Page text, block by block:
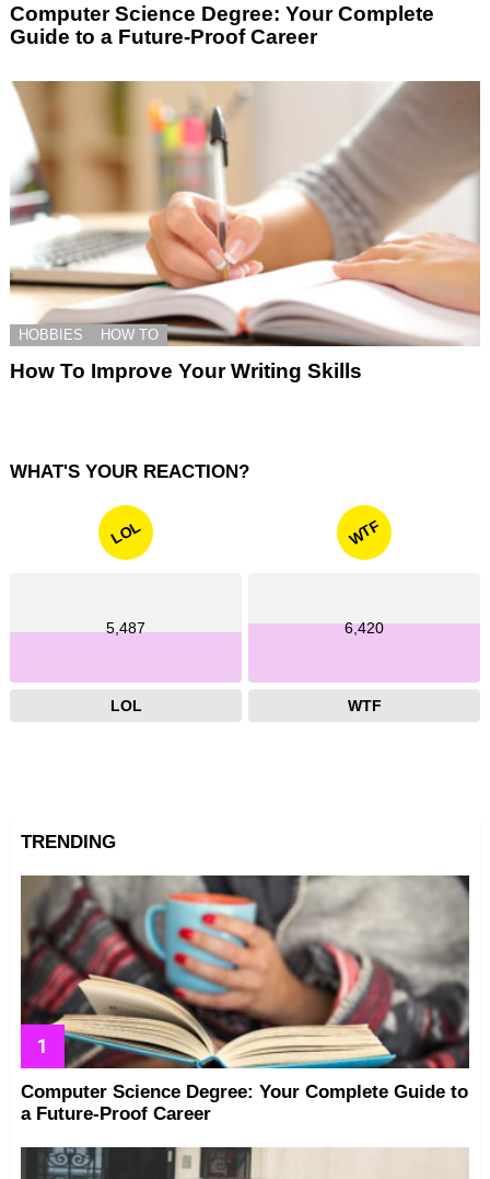
Computer Science Degree: Your Complete
Guide to a Future-Proof Career
HOBBIES HOW TO
How To Improve Your Writing Skills
WHAT'S YOUR REACTION?
LOL
5,487
LOL
WTF
6,420
WTF
TRENDING
Computer Science Degree: Your Complete Guide to
a Future-Proof Career